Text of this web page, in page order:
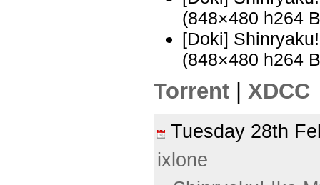
(848×480 h264
[Doki]
(848×480 h264
Torrent XDCC
Tuesday 28th
ixlone